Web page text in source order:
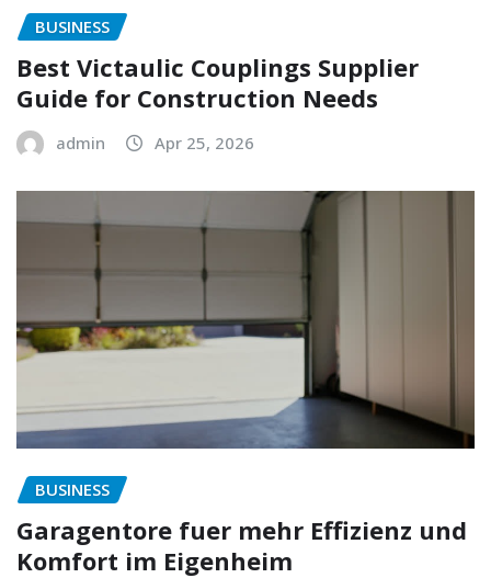
BUSINESS
Best Victaulic Couplings Supplier
Guide for Construction Needs
admin Apr 25, 2026
BUSINESS
Garagentore fuer mehr Effizienz und
Komfort im Eigenheim